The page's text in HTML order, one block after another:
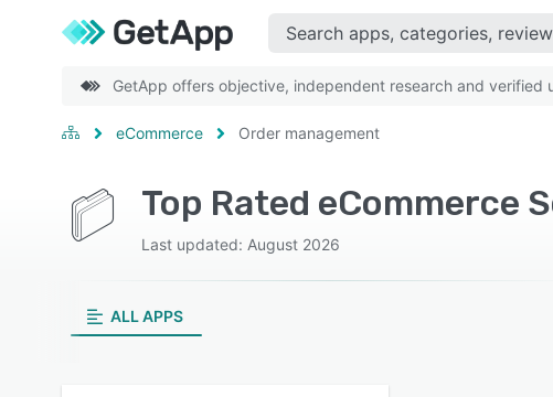
GetApp offers objective, independent research and verified
eCommerce Order management
Top Rated eCommerce
Last updated: August 2026
ALL APPS